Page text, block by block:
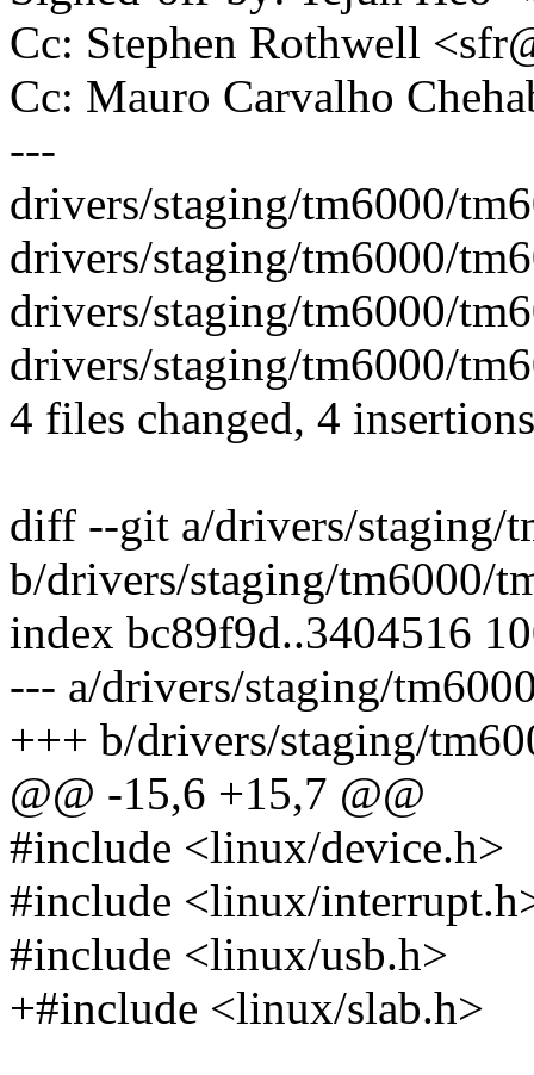
Cc: Stephen Rothwell
Cc: Mauro Carvalho
---
drivers/staging/tm6000/
drivers/staging/tm6000/
drivers/staging/tm6000/
drivers/staging/tm6000/
4 files changed, 4
diff --git a/drivers/staging/
b/drivers/staging/tm6000/
index bc89f9d..3404516
--- a/drivers/staging/
+++ b/drivers/staging/
@@ -15,6 +15,7 @@
#include <linux/device.h>
#include <linux/
#include <linux/usb.h>
+#include <linux/slab.h>